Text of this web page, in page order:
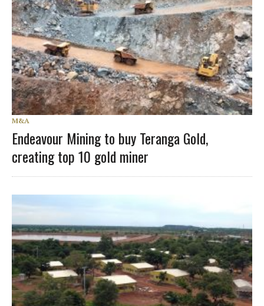
M&A
Endeavour Mining to buy Teranga Gold,
creating top 10 gold miner